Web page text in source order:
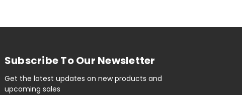
Subscribe To Our Newsletter
Get the latest updates on new products and
upcoming sales